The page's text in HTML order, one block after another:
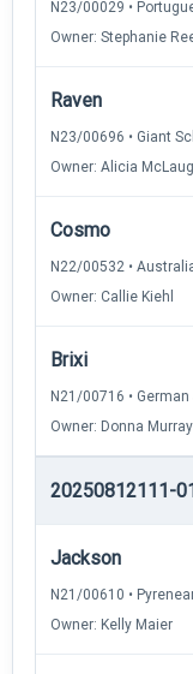
N23/00029 •
Owner: Stephanie
Raven
N23/00696 • Giant
Owner: Alicia
Cosmo
N22/00532 •
Owner: Callie Kiehl
Brixi
N21/00716 •
Owner: Donna Murray
20250812111-
Jackson
N21/00610 •
Owner: Kelly Maier